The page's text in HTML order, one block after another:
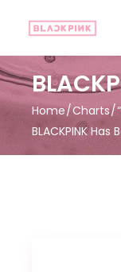
Home Charts
BLACKPINK